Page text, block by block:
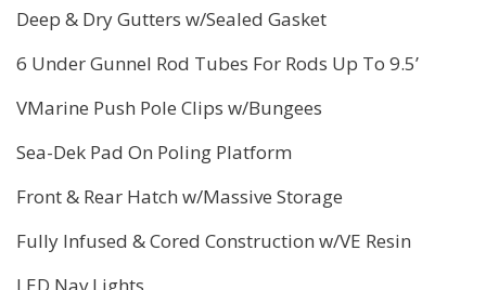
Deep & Dry Gutters w/Sealed Gasket
6 Under Gunnel Rod Tubes For Rods Up To 9.5’
VMarine Push Pole Clips w/Bungees
Sea-Dek Pad On Poling Platform
Front & Rear Hatch w/Massive Storage
Fully Infused & Cored Construction w/VE Resin